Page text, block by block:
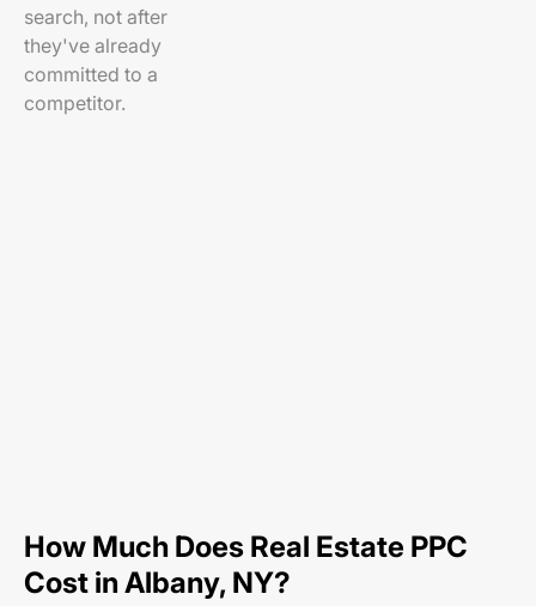
search, not after
they've already
committed to a
competitor.
How Much Does Real Estate PPC
Cost in Albany, NY?